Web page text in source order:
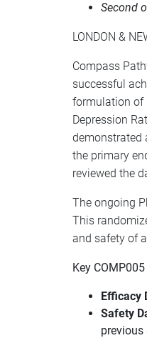
Second
LONDON &
Compass
successful
formulation of
Depression
demonstrated
the primary
reviewed the
The ongoing
This
and safety of
Key
Efficacy
Safety
previous